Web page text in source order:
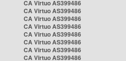
CA Virtuo AS399486
CA Virtuo AS399486
CA Virtuo AS399486
CA Virtuo AS399486
CA Virtuo AS399486
CA Virtuo AS399486
CA Virtuo AS399486
CA Virtuo AS399486